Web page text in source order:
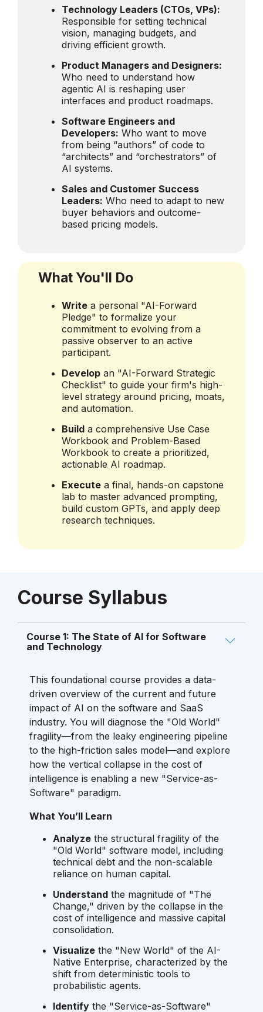
Technology Leaders (CTOs, VPs):
Responsible for setting technical
vision, managing budgets, and
driving efficient growth.
Product Managers and Designers:
Who need to understand how
agentic AI is reshaping user
interfaces and product roadmaps.
Software Engineers and
Developers: Who want to move
from being “authors” of code to
“architects” and “orchestrators” of
AI systems.
Sales and Customer Success
Leaders: Who need to adapt to new
buyer behaviors and outcome-
based pricing models.
What You'll Do
Write a personal "AI-Forward
Pledge" to formalize your
commitment to evolving from a
passive observer to an active
participant.
Develop an "AI-Forward Strategic
Checklist" to guide your firm's high-
level strategy around pricing, moats,
and automation.
Build a comprehensive Use Case
Workbook and Problem-Based
Workbook to create a prioritized,
actionable AI roadmap.
Execute a final, hands-on capstone
lab to master advanced prompting,
build custom GPTs, and apply deep
research techniques.
Course Syllabus
Course 1: The State of AI for Software
and Technology
This foundational course provides a data-
driven overview of the current and future
impact of AI on the software and SaaS
industry. You will diagnose the "Old World"
fragility—from the leaky engineering pipeline
to the high-friction sales model—and explore
how the vertical collapse in the cost of
intelligence is enabling a new "Service-as-
Software" paradigm.
What You’ll Learn
Analyze the structural fragility of the
"Old World" software model, including
technical debt and the non-scalable
reliance on human capital.
Understand the magnitude of "The
Change," driven by the collapse in the
cost of intelligence and massive capital
consolidation.
Visualize the "New World" of the AI-
Native Enterprise, characterized by the
shift from deterministic tools to
probabilistic agents.
Identify the "Service-as-Software"